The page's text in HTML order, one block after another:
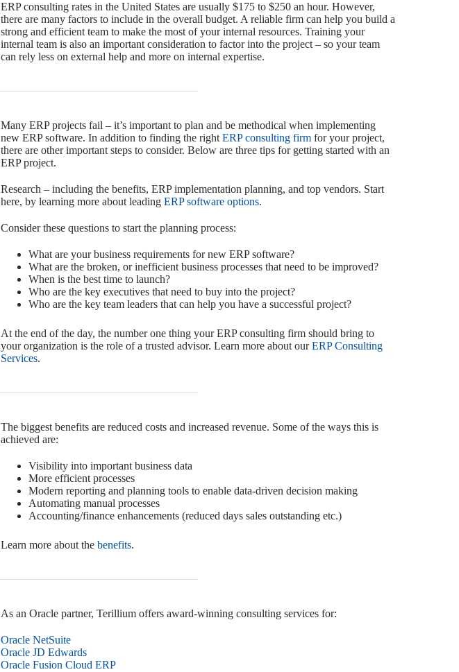
ERP consulting rates in the United States are usually $175 to $250 an hour. However,
there are many factors to include in the overall budget. A reliable firm can help you build a
strong and efficient team to make the most of your internal resources. Training your
internal team is also an important consideration to factor into the project – so your team
can rely less on external help and more on internal expertise.
Many ERP projects fail – it’s important to plan and be methodical when implementing
new ERP software. In addition to finding the right ERP consulting firm for your project,
there are other important steps to consider. Below are three tips for getting started with an
ERP project.
Research – including the benefits, ERP implementation planning, and top vendors. Start
here, by learning more about leading ERP software options.
Consider these questions to start the planning process:
What are your business requirements for new ERP software?
What are the broken, or inefficient business processes that need to be improved?
When is the best time to launch?
Who are the key executives that need to buy into the project?
Who are the key team leaders that can help you have a successful project?
At the end of the day, the number one thing your ERP consulting firm should bring to
your organization is the role of a trusted advisor. Learn more about ourERP Consulting
Services.
The biggest benefits are reduced costs and increased revenue. Some of the ways this is
achieved are:
Visibility into important business data
More efficient processes
Modern reporting and planning tools to enable data-driven decision making
Automating manual processes
Accounting/finance enhancements (reduced days sales outstanding etc.)
Learn more about the benefits.
As an Oracle partner, Terillium offers award-winning consulting services for:
Oracle NetSuite
Oracle JD Edwards
Oracle Fusion Cloud ERP